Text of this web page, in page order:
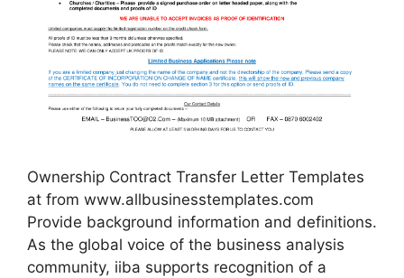
Ownership Contract Transfer Letter Templates
at from www.allbusinesstemplates.com
Provide background information and definitions.
As the global voice of the business analysis
community, iiba supports recognition of a